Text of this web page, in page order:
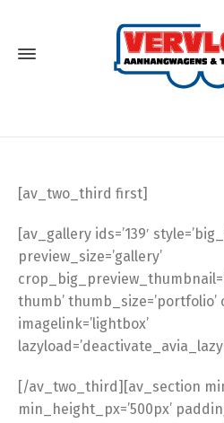
[av_two_third first]
[av_gallery ids=’139′
preview_size=’gallery’
thumb’ thumb_size=’portfolio’
imagelink=’lightbox’
[/av_two_third][av_section
min_height_px=’500px’